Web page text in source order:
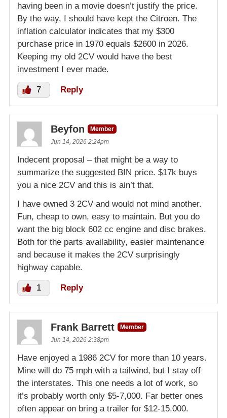
having been in a movie doesn’t justify the price.
By the way, I should have kept the Citroen. The
inflation calculator indicates that my $300
purchase price in 1970 equals $2600 in 2026.
Keeping my old 2CV would have the best
investment I ever made.
7 Reply
Beyfon
Member
Jun 14, 2026 2:24pm
Indecent proposal – that might be a way to
summarize the suggested BIN price. $17k buys
you a nice 2CV and this is ain’t that.
I have owned 3 2CV and would not mind another.
Fun, cheap to own, easy to maintain. But you do
want the big block 602 cc engine and disc brakes.
Both for the parts availability, easier maintenance
and because it makes the 2CV surprisingly
highway capable.
1 Reply
Frank Barrett
Member
Jun 14, 2026 2:38pm
Have enjoyed a 1986 2CV for more than 10 years.
Mine will do 75 mph with a tailwind, but I stay off
the interstates. This one needs a lot of work, so
it’s probably worth only $5-7,000. Far better ones
often appear on bring a trailer for $12-15,000.